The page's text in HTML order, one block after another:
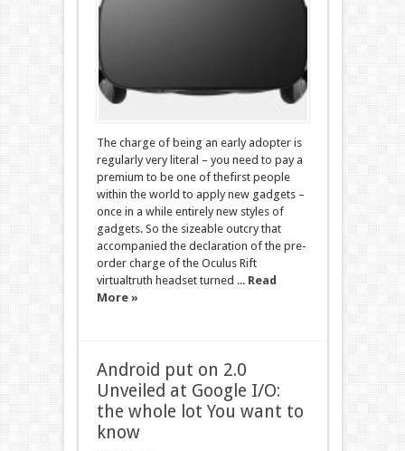
The charge of being an early adopter is
regularly very literal – you need to pay a
premium to be one of thefirst people
within the world to apply new gadgets –
once in a while entirely new styles of
gadgets. So the sizeable outcry that
accompanied the declaration of the pre-
order charge of the Oculus Rift
virtualtruth headset turned ... Read
More »
Android put on 2.0
Unveiled at Google I/O:
the whole lot You want to
know